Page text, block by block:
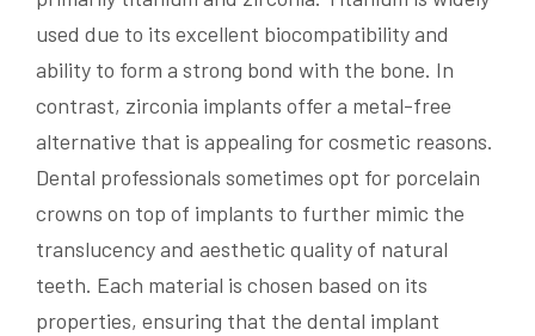
used due to its excellent biocompatibility and
ability to form a strong bond with the bone. In
contrast, zirconia implants offer a metal-free
alternative that is appealing for cosmetic reasons.
Dental professionals sometimes opt for porcelain
crowns on top of implants to further mimic the
translucency and aesthetic quality of natural
teeth. Each material is chosen based on its
properties, ensuring that the dental implant